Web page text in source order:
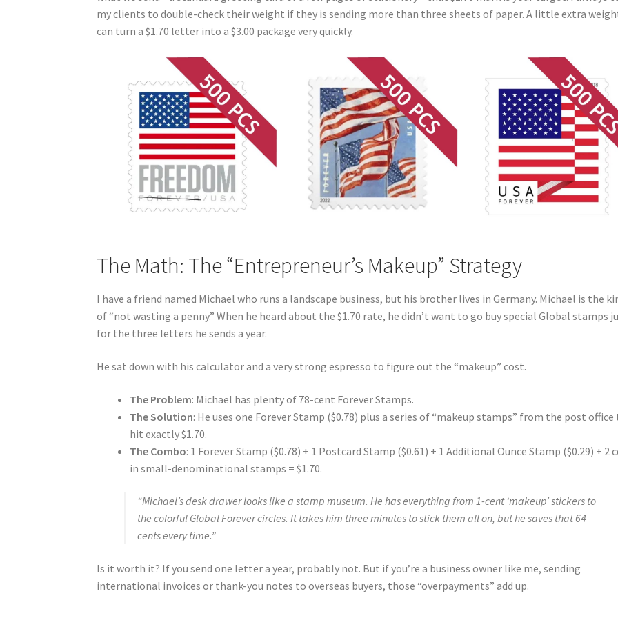
my clients to double-check their weight if they is sending more than three sheets of paper. A little extra
can turn a $1.70 letter into a $3.00 package very quickly.
The Math: The “Entrepreneur’s Makeup” Strategy
I have a friend named Michael who runs a landscape business, but his brother lives in Germany. Michael is the
of “not wasting a penny.” When he heard about the $1.70 rate, he didn’t want to go buy special Global stamps
for the three letters he sends a year.
He sat down with his calculator and a very strong espresso to figure out the “makeup” cost.
The Problem: Michael has plenty of 78-cent Forever Stamps.
The Solution: He uses one Forever Stamp ($0.78) plus a series of “makeup stamps” from the post office
hit exactly $1.70.
The Combo: 1 Forever Stamp ($0.78) + 1 Postcard Stamp ($0.61) + 1 Additional Ounce Stamp ($0.29) + 2
in small-denominational stamps = $1.70.
“Michael’s desk drawer looks like a stamp museum. He has everything from 1-cent ‘makeup’ stickers to
the colorful Global Forever circles. It takes him three minutes to stick them all on, but he saves that 64
cents every time.”
Is it worth it? If you send one letter a year, probably not. But if you’re a business owner like me, sending
international invoices or thank-you notes to overseas buyers, those “overpayments” add up.